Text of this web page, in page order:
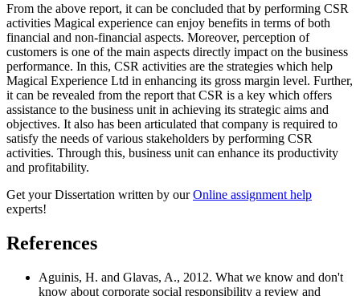
From the above report, it can be concluded that by performing CSR
activities Magical experience can enjoy benefits in terms of both
financial and non-financial aspects. Moreover, perception of
customers is one of the main aspects directly impact on the business
performance. In this, CSR activities are the strategies which help
Magical Experience Ltd in enhancing its gross margin level. Further,
it can be revealed from the report that CSR is a key which offers
assistance to the business unit in achieving its strategic aims and
objectives. It also has been articulated that company is required to
satisfy the needs of various stakeholders by performing CSR
activities. Through this, business unit can enhance its productivity
and profitability.
Get your Dissertation written by ourOnline assignment help
experts!
References
Aguinis, H. and Glavas, A., 2012. What we know and don't
know about corporate social responsibility a review and